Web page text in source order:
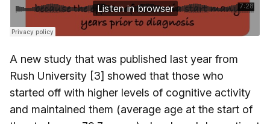
A new study that was published last year from
Rush University [3] showed that those who
started off with higher levels of cognitive activity
and maintained them (average age at the start of